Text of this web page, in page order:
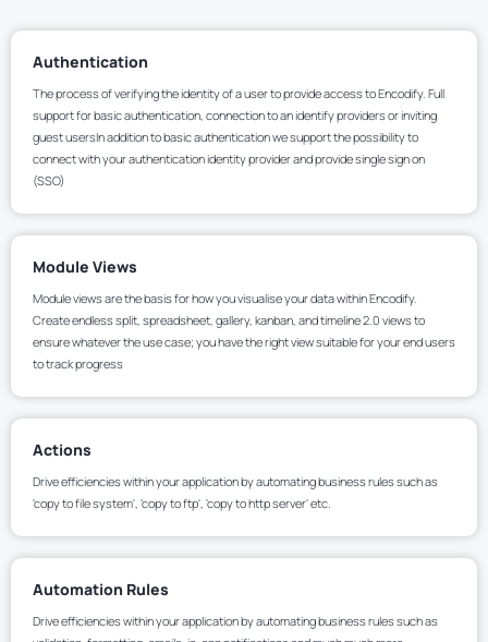
Authentication
The process of verifying the identity of a user to provide access to Encodify. Full
support for basic authentication, connection to an identify providers or inviting
guest usersIn addition to basic authentication we support the possibility to
connect with your authentication identity provider and provide single sign on
(SSO)
Module Views
Module views are the basis for how you visualise your data within Encodify.
Create endless split, spreadsheet, gallery, kanban, and timeline 2.0 views to
ensure whatever the use case; you have the right view suitable for your end users
to track progress
Actions
Drive efficiencies within your application by automating business rules such as
'copy to file system', 'copy to ftp', 'copy to http server' etc.
Automation Rules
Drive efficiencies within your application by automating business rules such as